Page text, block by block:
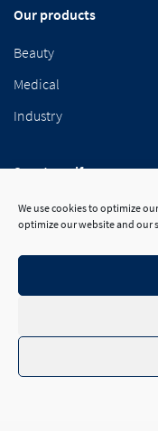
We use cookies to optimize
optimize our website and our
Our products
Beauty
Medical
Industry
Segetex-eif
Our group